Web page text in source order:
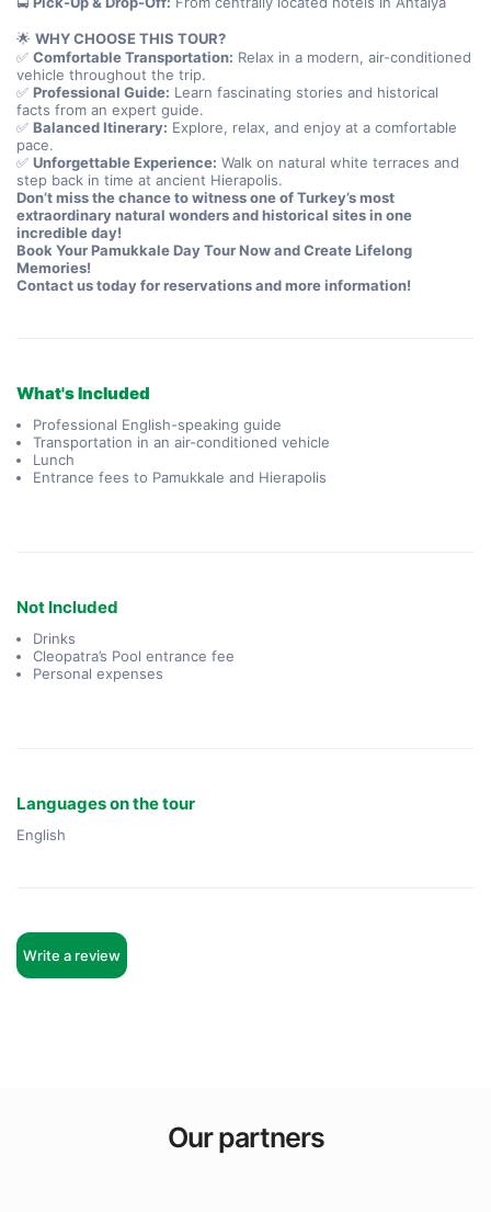
🌟 WHY CHOOSE THIS TOUR?
✅ Comfortable Transportation: Relax in a modern, air-conditioned
vehicle throughout the trip.
✅ Professional Guide: Learn fascinating stories and historical
facts from an expert guide.
✅ Balanced Itinerary: Explore, relax, and enjoy at a comfortable
pace.
✅ Unforgettable Experience: Walk on natural white terraces and
step back in time at ancient Hierapolis.
Don’t miss the chance to witness one of Turkey’s most
extraordinary natural wonders and historical sites in one
incredible day!
Book Your Pamukkale Day Tour Now and Create Lifelong
Memories!
Contact us today for reservations and more information!
What's Included
Professional English-speaking guide
Transportation in an air-conditioned vehicle
Lunch
Entrance fees to Pamukkale and Hierapolis
Not Included
Drinks
Cleopatra’s Pool entrance fee
Personal expenses
Languages on the tour
English
Write a review
Our partners